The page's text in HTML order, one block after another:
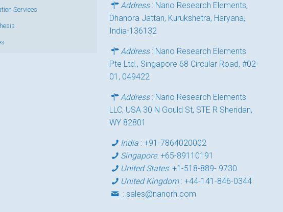
Services Address: Nano Research Elements,
Dhanora Jattan, Kurukshetra, Haryana,
India-136132
Address: Nano Research Elements
Pte Ltd., Singapore 68 Circular Road, #02-
01, 049422
Address: Nano Research Elements
LLC, USA 30 N Gould St, STE R Sheridan,
WY 82801
India :+91-7864020002
Singapore:+65-89110191
United States:+1-518-889- 9730
United Kingdom:+44-141-846-0344
:sales@nanorh.com